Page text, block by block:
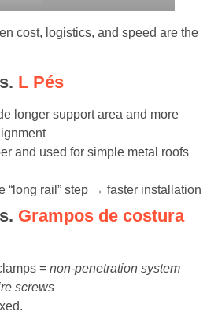
cost, logistics, and speed are the
L Pés
longer support area and more
and used for simple metal roofs
“long rail” step → faster installation
Grampos de costura
= non-penetration system
screws